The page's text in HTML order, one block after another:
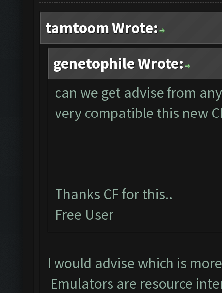
tamtoom Wrote:
genetophile Wrote:
can we get advise from
very compatible this new
Thanks CF for this..
Free User
I would advise which is
Emulators are resource